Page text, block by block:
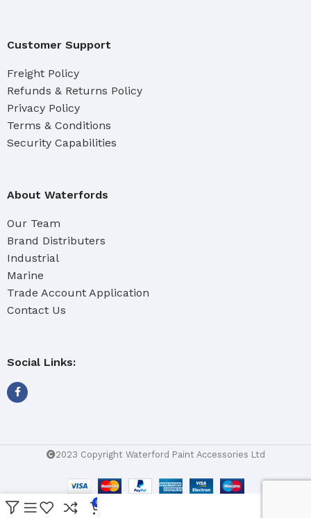
Customer Support
Freight Policy
Refunds & Returns Policy
Privacy Policy
Terms & Conditions
Security Capabilities
About Waterfords
Our Team
Brand Distributers
Industrial
Marine
Trade Account Application
Contact Us
Social Links:
2023 Copyright Waterford Paint Accessories Ltd
0